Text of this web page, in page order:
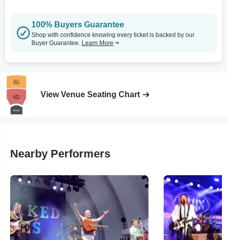
100% Buyers Guarantee
Shop with confidence knowing every ticket is backed by our
Buyer Guarantee. Learn More
View Venue Seating Chart
Nearby Performers